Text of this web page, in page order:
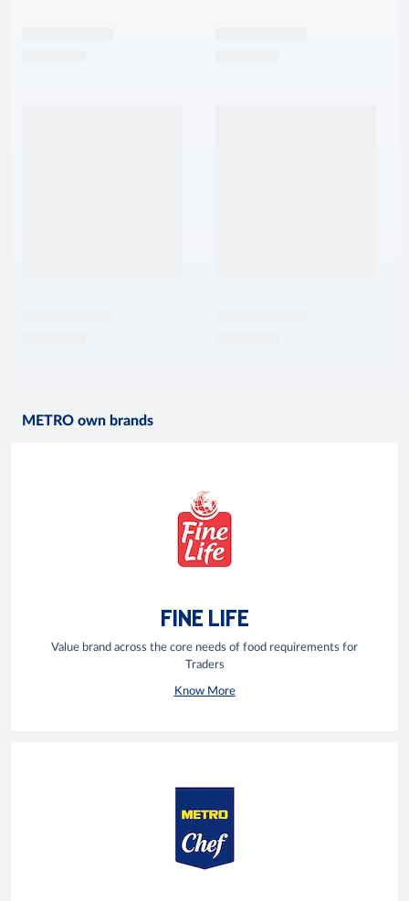
METRO own brands
FINE LIFE
Value brand across the core needs of food requirements for
Traders
Know More